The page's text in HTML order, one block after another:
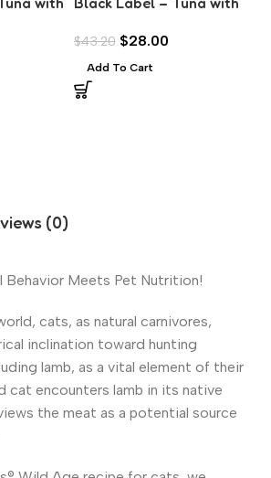
(80g)
$43.20 $28.00
Add To Cart
(0)
Behavior Meets Pet Nutrition!
cats, as natural carnivores,
inclination toward hunting
lamb, as a vital element of their
cat encounters lamb in its native
the meat as a potential source